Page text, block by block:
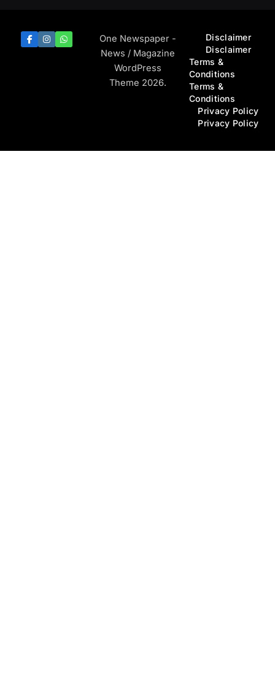
One Newspaper -
News / Magazine
WordPress
Theme 2026.
Disclaimer
Disclaimer
Terms &
Conditions
Terms &
Conditions
Privacy Policy
Privacy Policy